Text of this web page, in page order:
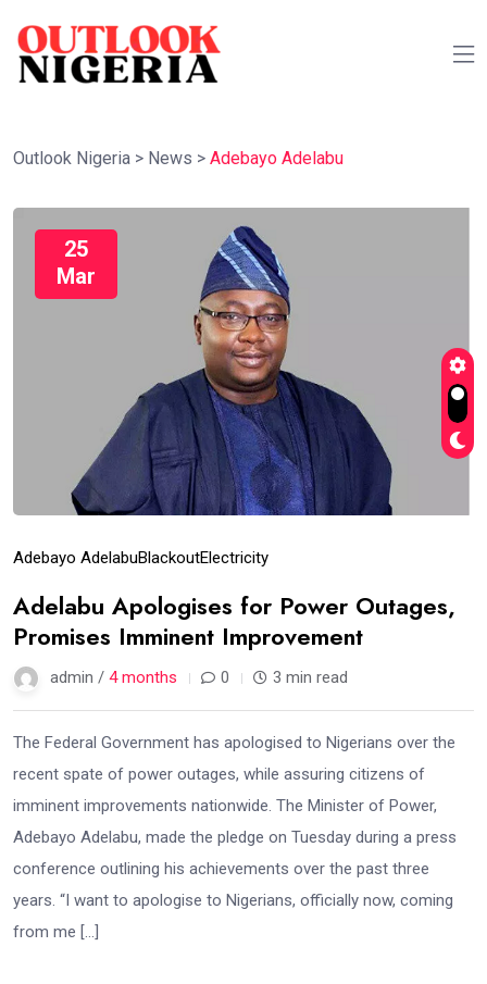
Outlook Nigeria > News > Adebayo Adelabu
25
Mar
Adebayo AdelabuBlackoutElectricity
Adelabu Apologises for Power Outages,
Promises Imminent Improvement
admin / 4 months 0 3 min read
The Federal Government has apologised to Nigerians over the
recent spate of power outages, while assuring citizens of
imminent improvements nationwide. The Minister of Power,
Adebayo Adelabu, made the pledge on Tuesday during a press
conference outlining his achievements over the past three
years. “I want to apologise to Nigerians, officially now, coming
from me […]